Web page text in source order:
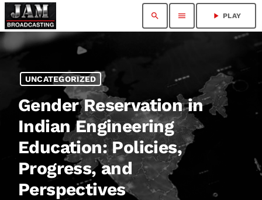
search menu play_arrow PLAY
UNCATEGORIZED
Gender Reservation in
Indian Engineering
Education: Policies,
Progress, and
Perspectives